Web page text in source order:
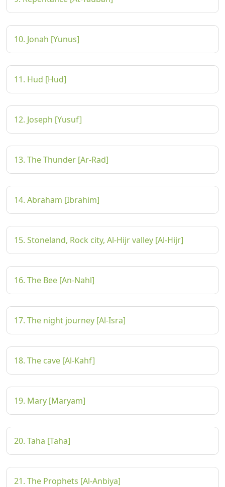
10. Jonah [Yunus]
11. Hud [Hud]
12. Joseph [Yusuf]
13. The Thunder [Ar-Rad]
14. Abraham [Ibrahim]
15. Stoneland, Rock city, Al-Hijr valley [Al-Hijr]
16. The Bee [An-Nahl]
17. The night journey [Al-Isra]
18. The cave [Al-Kahf]
19. Mary [Maryam]
20. Taha [Taha]
21. The Prophets [Al-Anbiya]